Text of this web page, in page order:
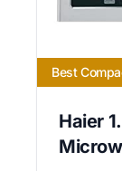
Best
Haier